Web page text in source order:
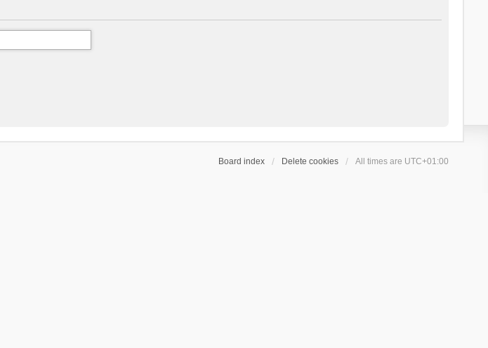
Board index Delete cookies All times are UTC+01:00